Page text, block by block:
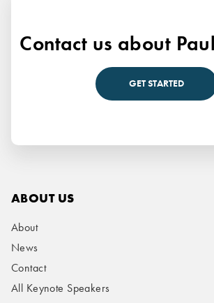
Contact us about
GET STARTED
ABOUT US
About
News
Contact
All Keynote Speakers